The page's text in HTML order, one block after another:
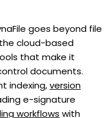
goes beyond file
cloud-based
that make it
documents.
indexing,version
e-signature
workflows with